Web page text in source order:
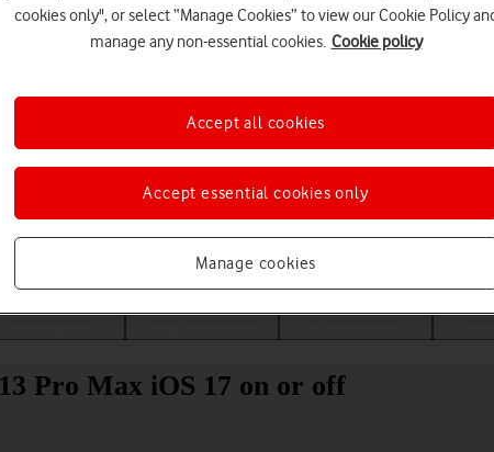
Choose a help topic
Pro Max iOS 17 on or off
cookies only", or select “Manage Cookies” to view our Cookie Policy
manage any non-essential cookies. Cookie policy
Manage cookies
Accept essential cookies only
Accept all cookies